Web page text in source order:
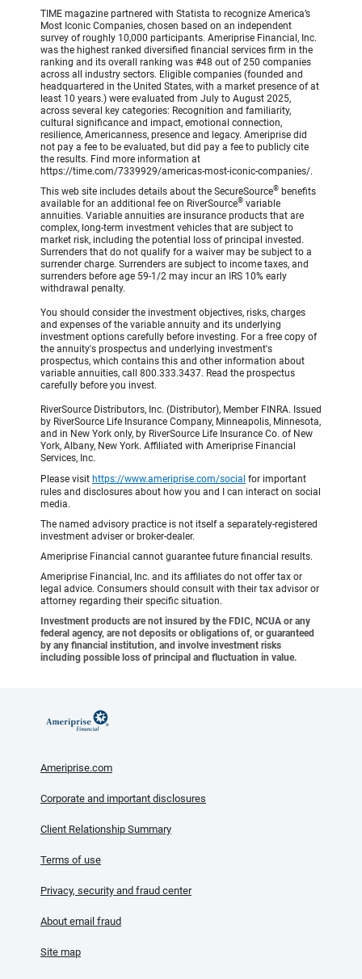
TIME magazine partnered with Statista to recognize America’s
Most Iconic Companies, chosen based on an independent
survey of roughly 10,000 participants. Ameriprise Financial, Inc.
was the highest ranked diversified financial services firm in the
ranking and its overall ranking was #48 out of 250 companies
across all industry sectors. Eligible companies (founded and
headquartered in the United States, with a market presence of at
least 10 years.) were evaluated from July to August 2025,
across several key categories: Recognition and familiarity,
cultural significance and impact, emotional connection,
resilience, Americanness, presence and legacy. Ameriprise did
not pay a fee to be evaluated, but did pay a fee to publicly cite
the results. Find more information at
https://time.com/7339929/americas-most-iconic-companies/.
This web site includes details about the SecureSource® benefits
available for an additional fee on RiverSource® variable
annuities. Variable annuities are insurance products that are
complex, long-term investment vehicles that are subject to
market risk, including the potential loss of principal invested.
Surrenders that do not qualify for a waiver may be subject to a
surrender charge. Surrenders are subject to income taxes, and
surrenders before age 59-1/2 may incur an IRS 10% early
withdrawal penalty.
You should consider the investment objectives, risks, charges
and expenses of the variable annuity and its underlying
investment options carefully before investing. For a free copy of
the annuity's prospectus and underlying investment's
prospectus, which contains this and other information about
variable annuities, call 800.333.3437. Read the prospectus
carefully before you invest.
RiverSource Distributors, Inc. (Distributor), Member FINRA. Issued
by RiverSource Life Insurance Company, Minneapolis, Minnesota,
and in New York only, by RiverSource Life Insurance Co. of New
York, Albany, New York. Affiliated with Ameriprise Financial
Services, Inc.
Please visit https://www.ameriprise.com/social for important
rules and disclosures about how you and I can interact on social
media.
The named advisory practice is not itself a separately-registered
investment adviser or broker-dealer.
Ameriprise Financial cannot guarantee future financial results.
Ameriprise Financial, Inc. and its affiliates do not offer tax or
legal advice. Consumers should consult with their tax advisor or
attorney regarding their specific situation.
Investment products are not insured by the FDIC, NCUA or any
federal agency, are not deposits or obligations of, or guaranteed
by any financial institution, and involve investment risks
including possible loss of principal and fluctuation in value.
Ameriprise.com
Corporate and important disclosures
Client Relationship Summary
Terms of use
Privacy, security and fraud center
About email fraud
Site map